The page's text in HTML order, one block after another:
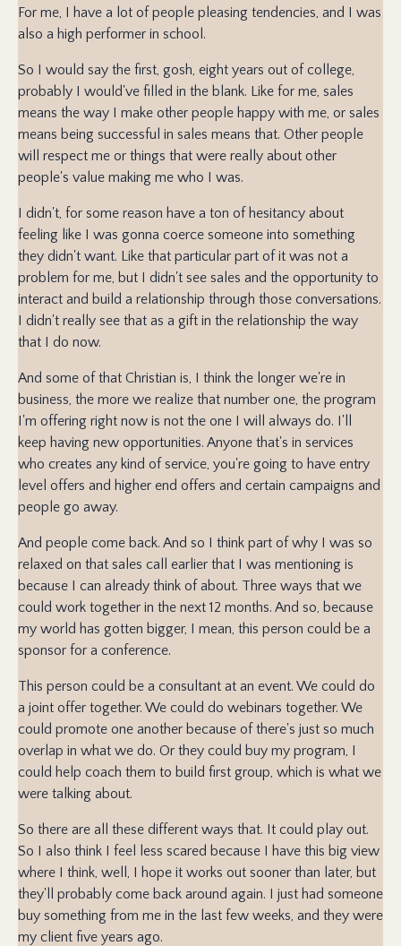
For me, I have a lot of people pleasing tendencies, and I was
also a high performer in school.
So I would say the first, gosh, eight years out of college,
probably I would've filled in the blank. Like for me, sales
means the way I make other people happy with me, or sales
means being successful in sales means that. Other people
will respect me or things that were really about other
people's value making me who I was.
I didn't, for some reason have a ton of hesitancy about
feeling like I was gonna coerce someone into something
they didn't want. Like that particular part of it was not a
problem for me, but I didn't see sales and the opportunity to
interact and build a relationship through those conversations.
I didn't really see that as a gift in the relationship the way
that I do now.
And some of that Christian is, I think the longer we're in
business, the more we realize that number one, the program
I'm offering right now is not the one I will always do. I'll
keep having new opportunities. Anyone that's in services
who creates any kind of service, you're going to have entry
level offers and higher end offers and certain campaigns and
people go away.
And people come back. And so I think part of why I was so
relaxed on that sales call earlier that I was mentioning is
because I can already think of about. Three ways that we
could work together in the next 12 months. And so, because
my world has gotten bigger, I mean, this person could be a
sponsor for a conference.
This person could be a consultant at an event. We could do
a joint offer together. We could do webinars together. We
could promote one another because of there's just so much
overlap in what we do. Or they could buy my program, I
could help coach them to build first group, which is what we
were talking about.
So there are all these different ways that. It could play out.
So I also think I feel less scared because I have this big view
where I think, well, I hope it works out sooner than later, but
they'll probably come back around again. I just had someone
buy something from me in the last few weeks, and they were
my client five years ago.